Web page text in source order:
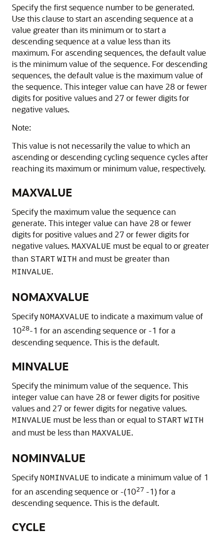
Specify the first sequence number to be generated.
Use this clause to start an ascending sequence at a
value greater than its minimum or to start a
descending sequence at a value less than its
maximum. For ascending sequences, the default value
is the minimum value of the sequence. For descending
sequences, the default value is the maximum value of
the sequence. This integer value can have 28 or fewer
digits for positive values and 27 or fewer digits for
negative values.
Note:
This value is not necessarily the value to which an
ascending or descending cycling sequence cycles after
reaching its maximum or minimum value, respectively.
MAXVALUE
Specify the maximum value the sequence can
generate. This integer value can have 28 or fewer
digits for positive values and 27 or fewer digits for
negative values. MAXVALUE must be equal to or greater
than START WITH and must be greater than
MINVALUE.
NOMAXVALUE
Specify NOMAXVALUE to indicate a maximum value of
1028-1 for an ascending sequence or -1 for a
descending sequence. This is the default.
MINVALUE
Specify the minimum value of the sequence. This
integer value can have 28 or fewer digits for positive
values and 27 or fewer digits for negative values.
MINVALUE must be less than or equal to START WITH
and must be less than MAXVALUE.
NOMINVALUE
Specify NOMINVALUE to indicate a minimum value of 1
for an ascending sequence or -(1027 -1) for a
descending sequence. This is the default.
CYCLE